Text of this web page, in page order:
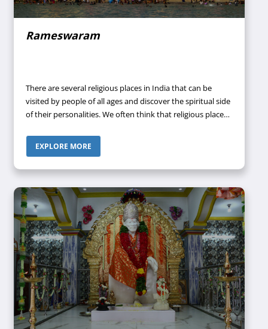
Rameswaram
There are several religious places in India that can be
visited by people of all ages and discover the spiritual side
of their personalities. We often think that religious places
the thinking process of people has changed to a great
extent recently, especially among the youth. Nowadays,
the youths are also equally interested in visiting religious
visit one such religious place to attain some
enlightenment, then Rameswaram can be the perfect
destination for you.
EXPLORE MORE